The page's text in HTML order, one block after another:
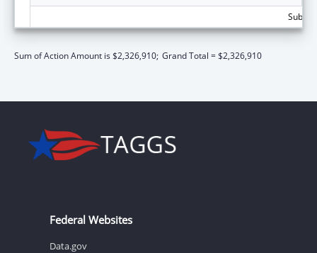
Sum of Action Amount is $2,326,910; Grand Total = $2,326,910
Federal Websites
Data.gov